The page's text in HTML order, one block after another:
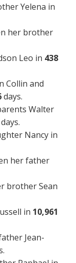
Yelena in
her brother
Leo in 438
Collin and
days.
Walter
days.
Nancy in
her father
brother Sean
in 10,961
Jean-